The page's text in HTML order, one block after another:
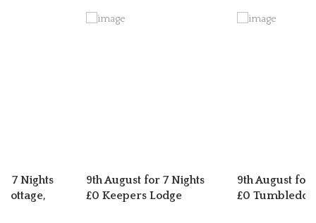
7 Nights
Cottage,
9th August for 7 Nights
£0 Keepers Lodge
9th August for
£0